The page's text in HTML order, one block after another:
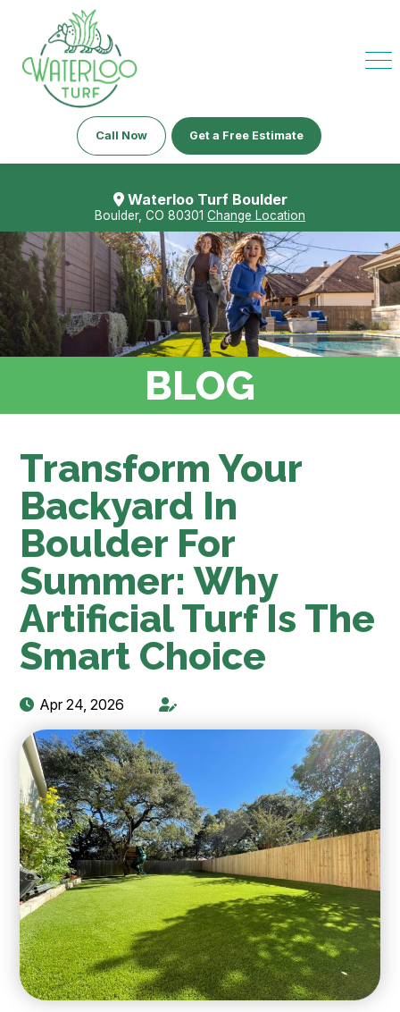
Call Now Get a Free Estimate
Waterloo Turf Boulder
Boulder, CO 80301 Change Location
BLOG
Transform Your
Backyard In
Boulder For
Summer: Why
Artificial Turf Is The
Smart Choice
Apr 24, 2026